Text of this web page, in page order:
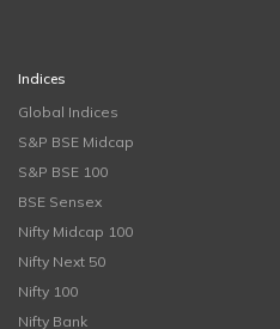
Indices
Global Indices
S&P BSE Midcap
S&P BSE 100
BSE Sensex
Nifty Midcap 100
Nifty Next 50
Nifty 100
Nifty Bank